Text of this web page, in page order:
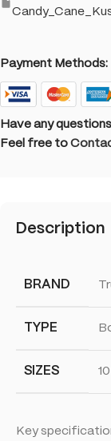
Payment Methods:
Have any
Feel free to
Description
BRAND
TYPE
SIZES
Key